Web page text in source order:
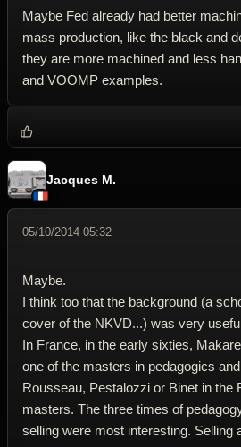
Maybe Fed already had better
mass production, like the black and
they are more machined and less
and VOOMP examples.
Jacques M.
05/10/2014 05:32
Maybe.
I think too that the background (a
cover of the NKVD...) was very
In France, in the early sixties,
one of the masters in pedagogics
Rousseau, Pestalozzi or Binet in the
masters. The three times of
selling were most interesting. Selling